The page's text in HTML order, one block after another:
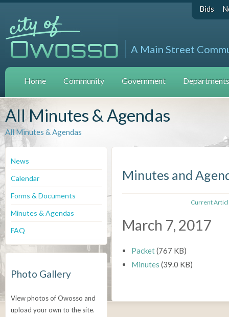
Bids
A Main Street
Home Community Government
All Minutes & Agendas
All Minutes & Agendas
News
Calendar
Forms & Documents
Minutes & Agendas
FAQ
Photo Gallery
View photos of Owosso and
upload your own to the site.
Minutes and
Current
March 7, 2017
Packet(767 KB)
Minutes (39.0 KB)